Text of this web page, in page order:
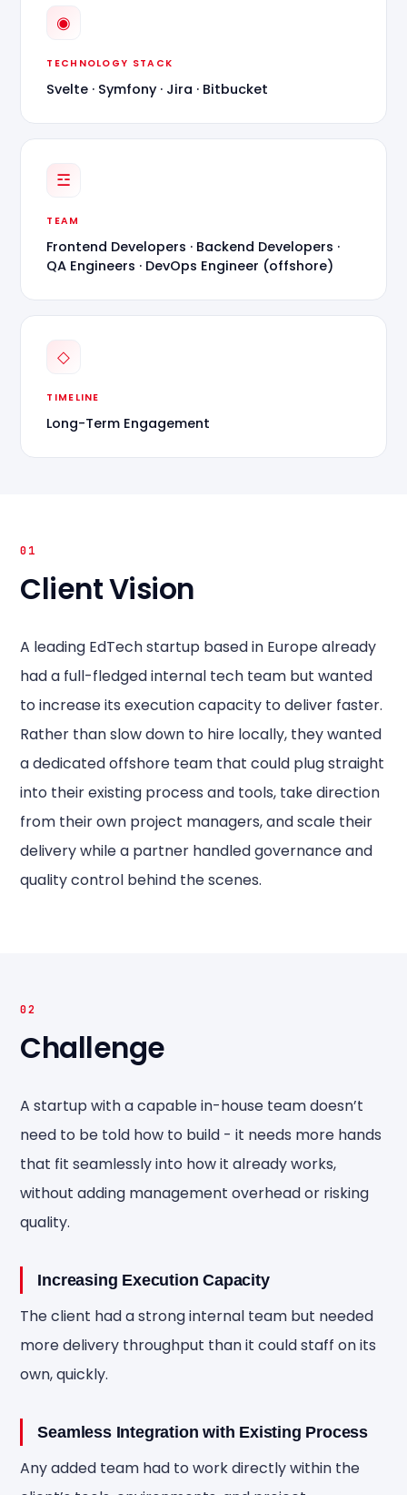
◉
TECHNOLOGY STACK
Svelte · Symfony · Jira · Bitbucket
☲
TEAM
Frontend Developers · Backend Developers ·
QA Engineers · DevOps Engineer (offshore)
◇
TIMELINE
Long-Term Engagement
01
Client Vision
A leading EdTech startup based in Europe already
had a full-fledged internal tech team but wanted
to increase its execution capacity to deliver faster.
Rather than slow down to hire locally, they wanted
a dedicated offshore team that could plug straight
into their existing process and tools, take direction
from their own project managers, and scale their
delivery while a partner handled governance and
quality control behind the scenes.
02
Challenge
A startup with a capable in-house team doesn’t
need to be told how to build - it needs more hands
that fit seamlessly into how it already works,
without adding management overhead or risking
quality.
Increasing Execution Capacity
The client had a strong internal team but needed
more delivery throughput than it could staff on its
own, quickly.
Seamless Integration with Existing Process
Any added team had to work directly within the